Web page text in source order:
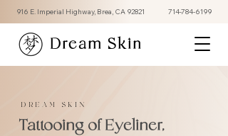
916 E. Imperial Highway, Brea, CA 92821 714-784-6199
Dream Skin
DREAM SKIN
Tattooing of Eyeliner,